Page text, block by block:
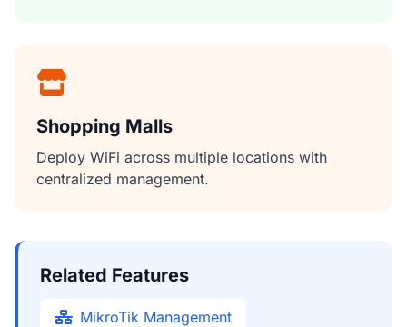
Shopping Malls
Deploy WiFi across multiple locations with
centralized management.
Related Features
MikroTik Management